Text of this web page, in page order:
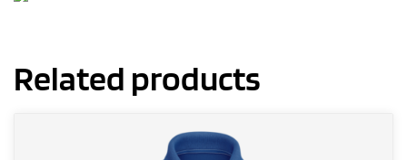
Related products